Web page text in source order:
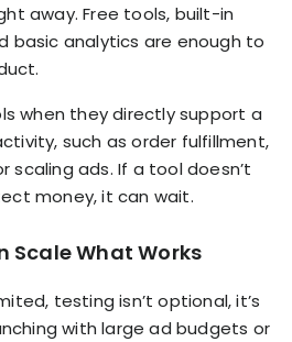
away. Free tools, built-in
basic analytics are enough to
when they directly support a
such as order fulfillment,
scaling ads. If a tool doesn’t
money, it can wait.
Scale What Works
testing isn’t optional, it’s
with large ad budgets or